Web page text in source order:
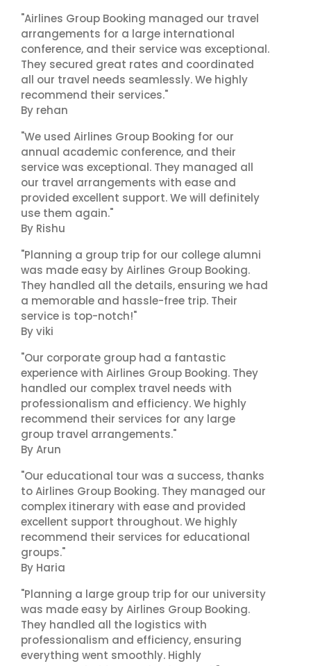
"Airlines Group Booking managed our travel
arrangements for a large international
conference, and their service was exceptional.
They secured great rates and coordinated
all our travel needs seamlessly. We highly
recommend their services."
By rehan
"We used Airlines Group Booking for our
annual academic conference, and their
service was exceptional. They managed all
our travel arrangements with ease and
provided excellent support. We will definitely
use them again."
By Rishu
"Planning a group trip for our college alumni
was made easy by Airlines Group Booking.
They handled all the details, ensuring we had
a memorable and hassle-free trip. Their
service is top-notch!"
By viki
"Our corporate group had a fantastic
experience with Airlines Group Booking. They
handled our complex travel needs with
professionalism and efficiency. We highly
recommend their services for any large
group travel arrangements."
By Arun
"Our educational tour was a success, thanks
to Airlines Group Booking. They managed our
complex itinerary with ease and provided
excellent support throughout. We highly
recommend their services for educational
groups."
By Haria
"Planning a large group trip for our university
was made easy by Airlines Group Booking.
They handled all the logistics with
professionalism and efficiency, ensuring
everything went smoothly. Highly